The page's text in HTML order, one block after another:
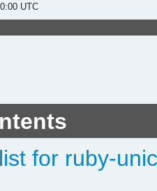
UTC
for ruby-